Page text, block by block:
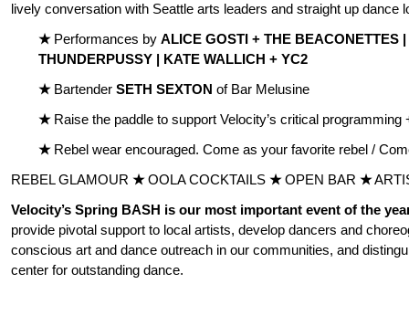
lively conversation with Seattle arts leaders and straight up dance
★Performances by ALICE GOSTI + THE BEACONETTES |
THUNDERPUSSY | KATE WALLICH + YC2
★Bartender SETH SEXTON of Bar Melusine
★Raise the paddle to support Velocity’s critical programming
★Rebel wear encouraged. Come as your favorite rebel /
REBEL GLAMOUR ★OOLA COCKTAILS ★OPEN BAR ★
Velocity’s Spring BASH is our most important event of the
provide pivotal support to local artists, develop dancers and
conscious art and dance outreach in our communities, and
center for outstanding dance.